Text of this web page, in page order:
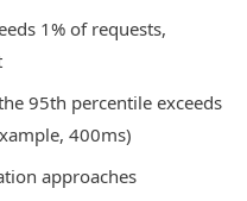
1% of requests,
95th percentile exceeds
400ms)
approaches